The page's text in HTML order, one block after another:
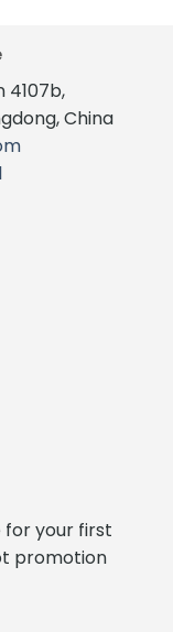
variants.
The
options
4107b,
China
for your first
promotion